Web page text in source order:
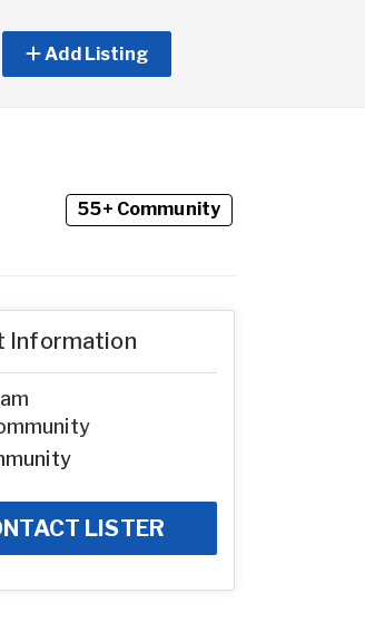
Add Listing
55+ Community
Information
LISTER